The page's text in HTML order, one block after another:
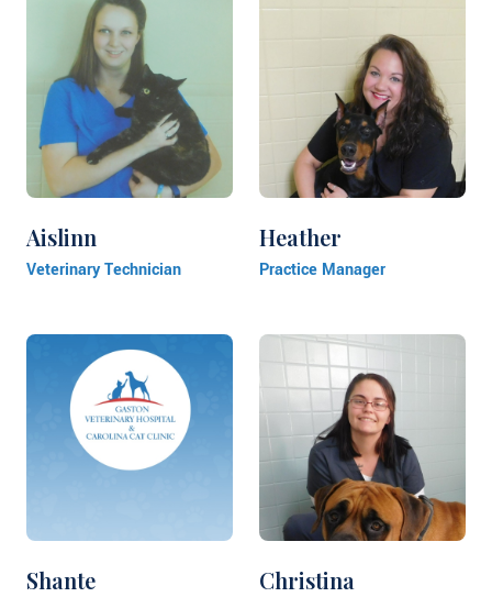
Aislinn
Veterinary Technician
Heather
Practice Manager
Shante Christina